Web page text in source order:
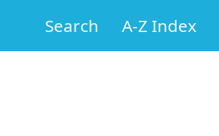
Search A-Z Index